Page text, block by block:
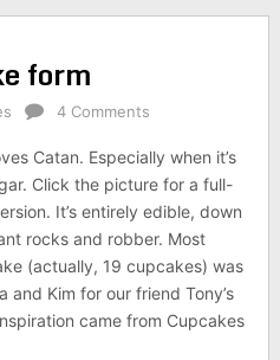
form
4 Comments
Catan. Especially when it’s
Click the picture for a full-
It’s entirely edible, down
rocks and robber. Most
(actually, 19 cupcakes) was
and Kim for our friend Tony’s
came from Cupcakes